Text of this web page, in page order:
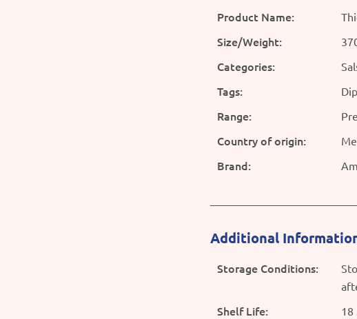
Product Name:
Size/Weight:
Categories:
Tags:
Range:
Country of origin:
Brand:
Additional
Storage Conditions:
Shelf Life: 18